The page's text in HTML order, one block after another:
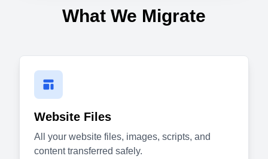
What We Migrate
Website Files
All your website files, images, scripts, and
content transferred safely.